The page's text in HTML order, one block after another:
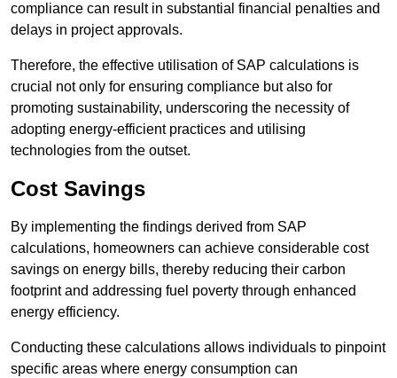
compliance can result in substantial financial penalties and
delays in project approvals.
Therefore, the effective utilisation of SAP calculations is
crucial not only for ensuring compliance but also for
promoting sustainability, underscoring the necessity of
adopting energy-efficient practices and utilising
technologies from the outset.
Cost Savings
By implementing the findings derived from SAP
calculations, homeowners can achieve considerable cost
savings on energy bills, thereby reducing their carbon
footprint and addressing fuel poverty through enhanced
energy efficiency.
Conducting these calculations allows individuals to pinpoint
specific areas where energy consumption can